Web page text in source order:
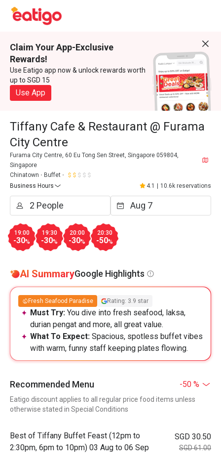
Claim Your App-Exclusive
Rewards!
Use Eatigo app now & unlock rewards worth
up to SGD 15
Use App
Tiffany Cafe & Restaurant @ Furama
City Centre
Furama City Centre, 60 Eu Tong Sen Street, Singapore 059804,
Singapore
Chinatown
Buffet
Business Hours
4.1 10.6k reservations
19:00
-30%
19:30
-30%
20:00
-30%
20:30
-50%
AI SummaryGoogle Highlights
Fresh Seafood Paradise Rating: 3.9 star
Must Try: You dive into fresh seafood, laksa,
durian pengat and more, all great value.
What To Expect: Spacious, spotless buffet vibes
with warm, funny staff keeping plates flowing.
Recommended Menu -50 %
Eatigo discount applies to all regular price food items unless
otherwise stated in Special Conditions
Best of Tiffany Buffet Feast (12pm to
2:30pm, 6pm to 10pm) 03 Aug to 06 Sep
SGD 30.50
SGD 61.00